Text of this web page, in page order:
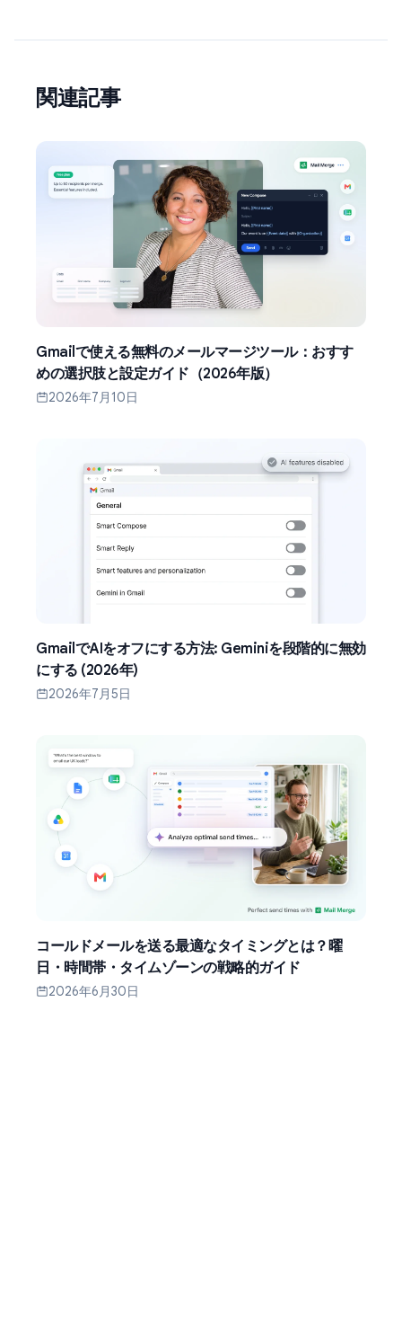
関連記事
Gmailで使える無料のメールマージツール：おすす
めの選択肢と設定ガイド（2026年版）
2026年7月10日
GmailでAIをオフにする方法: Geminiを段階的に無効
にする (2026年)
2026年7月5日
コールドメールを送る最適なタイミングとは？曜
日・時間帯・タイムゾーンの戦略的ガイド
2026年6月30日